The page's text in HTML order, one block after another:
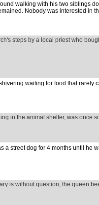
walking with his two siblings
Nobody was interested in
steps by a local priest who
waiting for food that
in the animal shelter, was once
a street dog for 4 months until he
is without question, the queen